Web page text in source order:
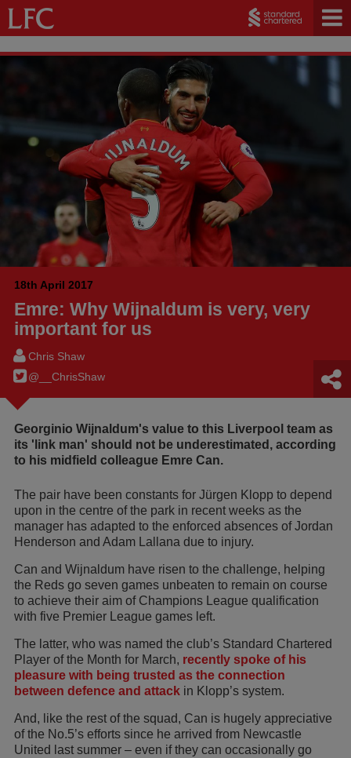
18th April 2017
Emre: Why Wijnaldum is very, very
important for us
Chris Shaw
@__ChrisShaw
Georginio Wijnaldum's value to this Liverpool team as
its 'link man' should not be underestimated, according
to his midfield colleague Emre Can.
The pair have been constants for Jürgen Klopp to depend
upon in the centre of the park in recent weeks as the
manager has adapted to the enforced absences of Jordan
Henderson and Adam Lallana due to injury.
Can and Wijnaldum have risen to the challenge, helping
the Reds go seven games unbeaten to remain on course
to achieve their aim of Champions League qualification
with five Premier League games left.
The latter, who was named the club’s Standard Chartered
Player of the Month for March, recently spoke of his
pleasure with being trusted as the connection
between defence and attack in Klopp’s system.
And, like the rest of the squad, Can is hugely appreciative
of the No.5’s efforts since he arrived from Newcastle
United last summer – even if they can occasionally go